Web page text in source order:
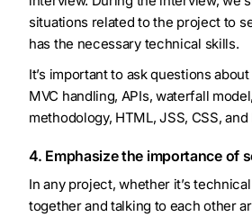
situations related to the project to
has the necessary technical skills.
It’s important to ask questions
MVC handling, APIs, waterfall
methodology, HTML, JSS, CSS, and
4. Emphasize the importance of
In any project, whether it’s
together and talking to each other